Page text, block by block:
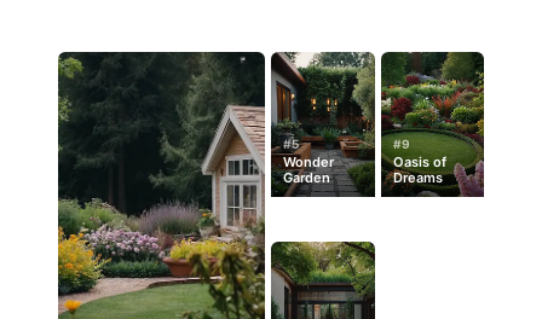
#5
Wonder
Garden
#9
Oasis of
Dreams